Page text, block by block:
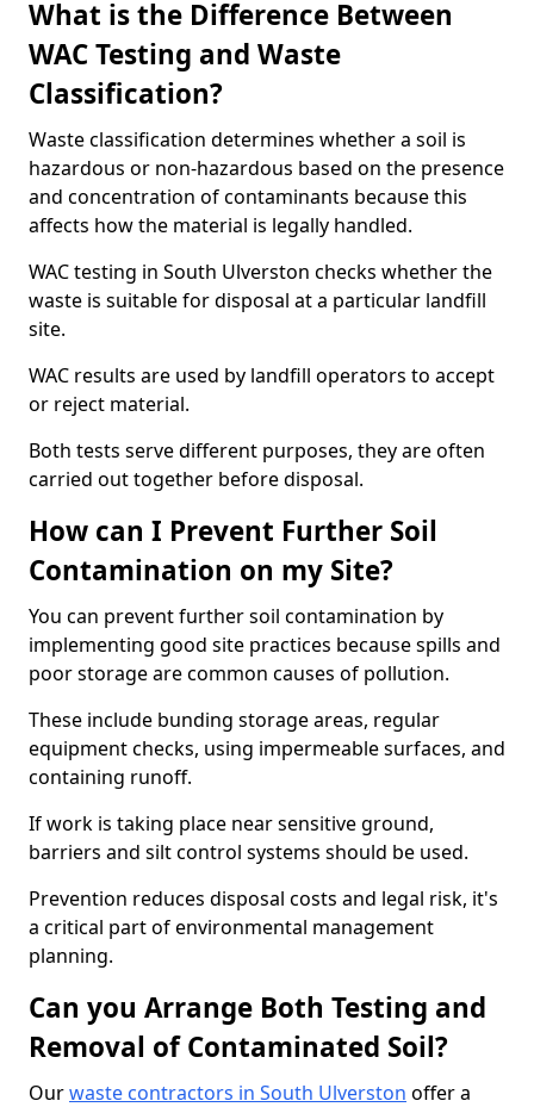
What is the Difference Between
WAC Testing and Waste
Classification?
Waste classification determines whether a soil is
hazardous or non-hazardous based on the presence
and concentration of contaminants because this
affects how the material is legally handled.
WAC testing in South Ulverston checks whether the
waste is suitable for disposal at a particular landfill
site.
WAC results are used by landfill operators to accept
or reject material.
Both tests serve different purposes, they are often
carried out together before disposal.
How can I Prevent Further Soil
Contamination on my Site?
You can prevent further soil contamination by
implementing good site practices because spills and
poor storage are common causes of pollution.
These include bunding storage areas, regular
equipment checks, using impermeable surfaces, and
containing runoff.
If work is taking place near sensitive ground,
barriers and silt control systems should be used.
Prevention reduces disposal costs and legal risk, it's
a critical part of environmental management
planning.
Can you Arrange Both Testing and
Removal of Contaminated Soil?
Ourwaste contractors in South Ulverston offer a